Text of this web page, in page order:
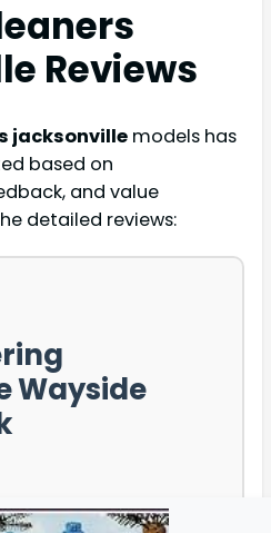
Reviews
jacksonville models has
based on
and value
detailed reviews:
Wayside